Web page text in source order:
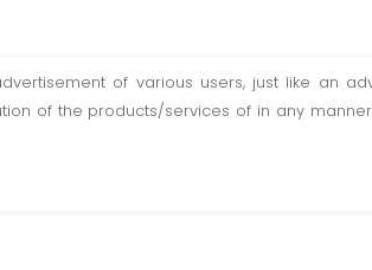
of various users, just like an
of the products/services of in any